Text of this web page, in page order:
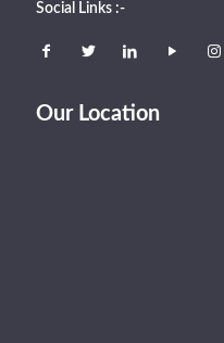
Social Links :-
Our Location